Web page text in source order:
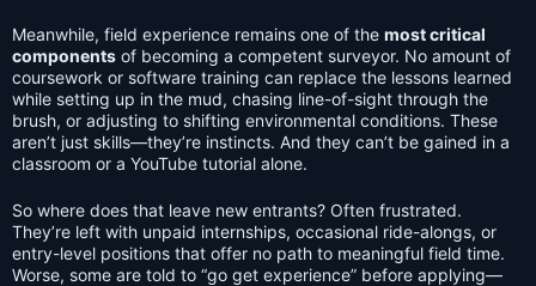
Meanwhile, field experience remains one of the most critical
components of becoming a competent surveyor. No amount of
coursework or software training can replace the lessons learned
while setting up in the mud, chasing line-of-sight through the
brush, or adjusting to shifting environmental conditions. These
aren’t just skills—they’re instincts. And they can’t be gained in a
classroom or a YouTube tutorial alone.
So where does that leave new entrants? Often frustrated.
They’re left with unpaid internships, occasional ride-alongs, or
entry-level positions that offer no path to meaningful field time.
Worse, some are told to “go get experience” before applying—